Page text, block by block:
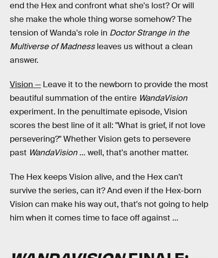
end the Hex and confront what she's lost? Or will
she make the whole thing worse somehow? The
tension of Wanda's role in Doctor Strange in the
Multiverse of Madnessleaves us without a clean
answer.
Vision — Leave it to the newborn to provide the most
beautiful summation of the entire WandaVision
experiment. In the penultimate episode, Vision
scores the best line of it all: "What is grief, if not love
persevering?" Whether Vision gets to persevere
past WandaVision … well, that's another matter.
The Hex keeps Vision alive, and the Hex can't
survive the series, can it? And even if the Hex-born
Vision can make his way out, that's not going to help
him when it comes time to face off against …